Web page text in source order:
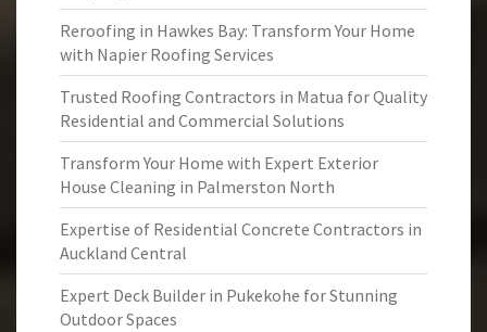
Reroofing in Hawkes Bay: Transform Your Home
with Napier Roofing Services
Trusted Roofing Contractors in Matua for Quality
Residential and Commercial Solutions
Transform Your Home with Expert Exterior
House Cleaning in Palmerston North
Expertise of Residential Concrete Contractors in
Auckland Central
Expert Deck Builder in Pukekohe for Stunning
Outdoor Spaces